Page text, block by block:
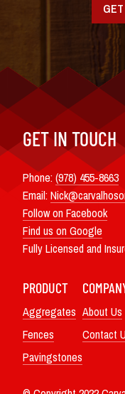
GET IN TOUCH
Phone:(978) 455-8663
Email:
Follow on Facebook
Find us on Google
Fully Licensed and
PRODUCT
Aggregates
Fences
Pavingstones
About Us
Contact